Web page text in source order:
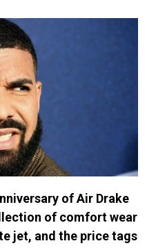
of Air Drake
of comfort wear
jet, and the price tags